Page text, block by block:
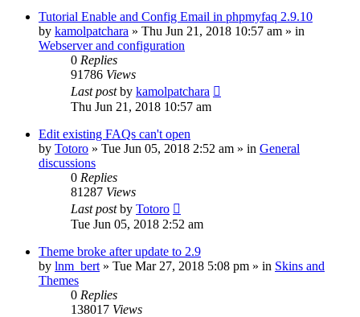
Tutorial Enable and Config Email in phpmyfaq 2.9.10
by kamolpatchara » Thu Jun 21, 2018 10:57 am » in
Webserver and configuration
0 Replies
91786 Views
Last postby kamolpatchara
Thu Jun 21, 2018 10:57 am
Edit existing FAQs can't open
by Totoro » Tue Jun 05, 2018 2:52 am » in General
discussions
0 Replies
81287 Views
Last postby Totoro
Tue Jun 05, 2018 2:52 am
Theme broke after update to 2.9
by lnm_bert » Tue Mar 27, 2018 5:08 pm » in Skins and
Themes
0 Replies
138017 Views